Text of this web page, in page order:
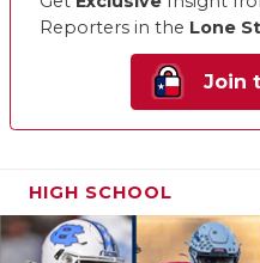
Reporters in the Lone
Join
HIGH SCHOOL